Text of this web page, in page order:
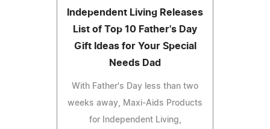
Independent Living Releases
List of Top 10 Father's Day
Gift Ideas for Your Special
Needs Dad
With Father's Day less than two
weeks away, Maxi-Aids Products
for Independent Living,